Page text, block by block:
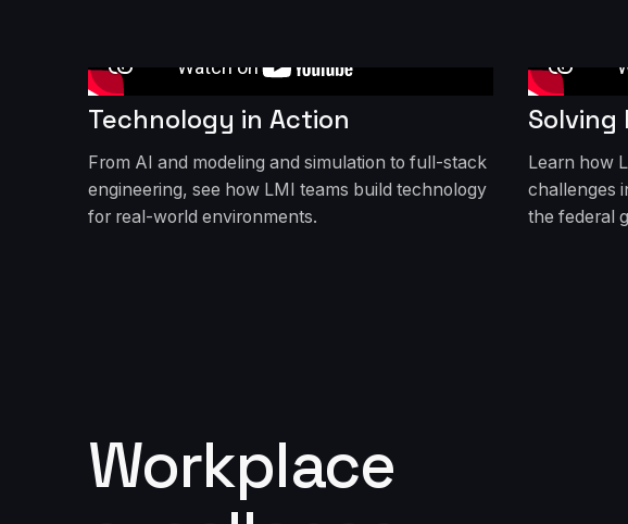
Technology in Action
From AI and modeling and simulation to full-stack
engineering, see how LMI teams build technology
for real-world environments.
Learn how
challenges
the federal
Workplace